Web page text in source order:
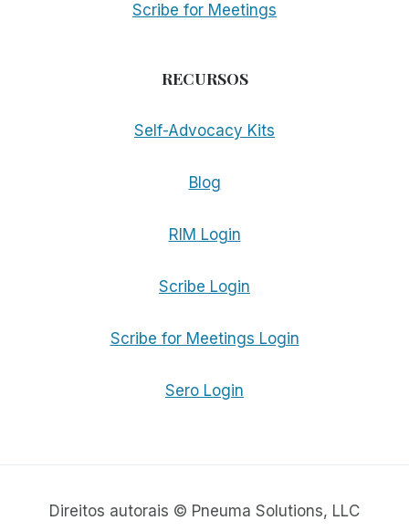
Scribe for Meetings
RECURSOS
Self-Advocacy Kits
Blog
RIM Login
Scribe Login
Scribe for Meetings Login
Sero Login
Direitos autorais © Pneuma Solutions, LLC